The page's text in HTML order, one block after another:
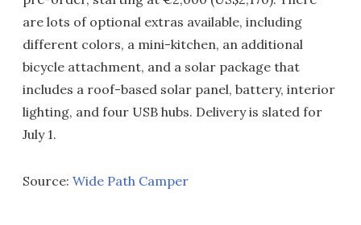
are lots of optional extras available, including
different colors, a mini-kitchen, an additional
bicycle attachment, and a solar package that
includes a roof-based solar panel, battery, interior
lighting, and four USB hubs. Delivery is slated for
July 1.
Source: Wide Path Camper